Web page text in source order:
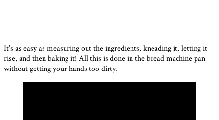
It’s as easy as measuring out the ingredients, kneading it, letting it
rise, and then baking it! All this is done in the bread machine pan
without getting your hands too dirty.